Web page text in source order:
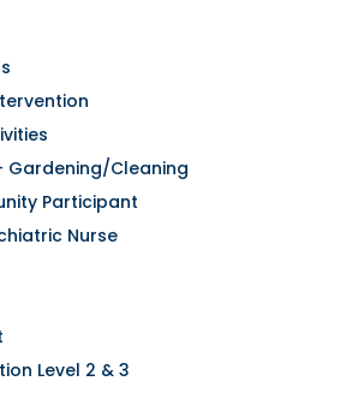
Gardening/Cleaning
Participant
Nurse
Level 2 & 3